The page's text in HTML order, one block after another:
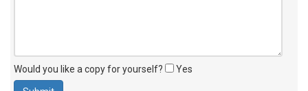
Would you like a copy for yourself? Yes